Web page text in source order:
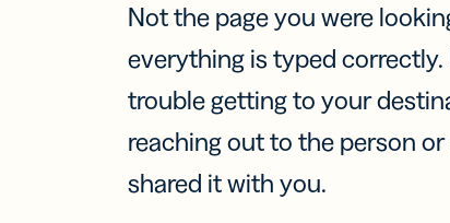
Not the page you were
everything is typed correctly.
trouble getting to your
reaching out to the person
shared it with you.